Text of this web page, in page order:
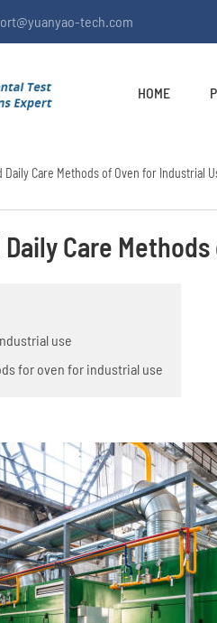
tech.com
HOME
Daily Care Methods of Oven for Industrial
Care
use
for oven for industrial use